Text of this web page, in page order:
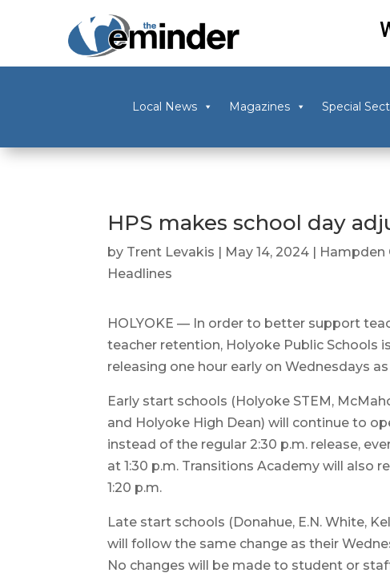
Local News Magazines Special
HPS makes school day
by Trent Levakis | May 14, 2024 | Hampden
Headlines
HOLYOKE — In order to better support
teacher retention, Holyoke Public Schools
releasing one hour early on Wednesdays
Early start schools (Holyoke STEM,
and Holyoke High Dean) will continue to
instead of the regular 2:30 p.m. release,
at 1:30 p.m. Transitions Academy will also
1:20 p.m.
Late start schools (Donahue, E.N. White,
will follow the same change as their
No changes will be made to student or